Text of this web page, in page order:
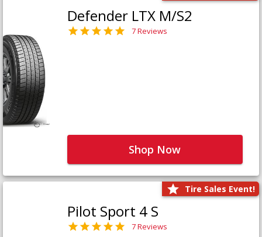
Defender LTX M/S2
7 Reviews
Shop Now
Tire Sales Event!
Pilot Sport 4 S
7 Reviews